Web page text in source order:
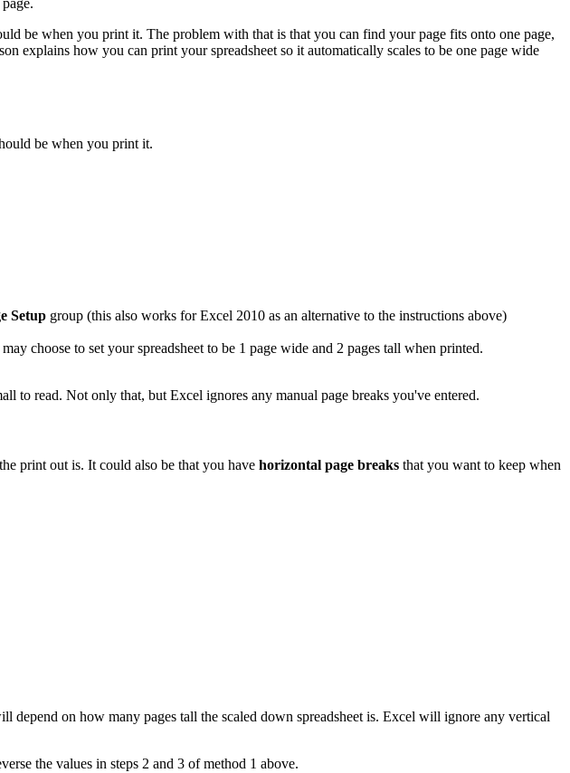
be when you print it. The problem with that is that you can find your page fits onto one page,
explains how you can print your spreadsheet so it automatically scales to be one page wide
be when you print it.
Setup group (this also works for Excel 2010 as an alternative to the instructions above)
choose to set your spreadsheet to be 1 page wide and 2 pages tall when printed.
to read. Not only that, but Excel ignores any manual page breaks you've entered.
print out is. It could also be that you have horizontal page breaks that you want to keep when
on how many pages tall the scaled down spreadsheet is. Excel will ignore any vertical
the values in steps 2 and 3 of method 1 above.